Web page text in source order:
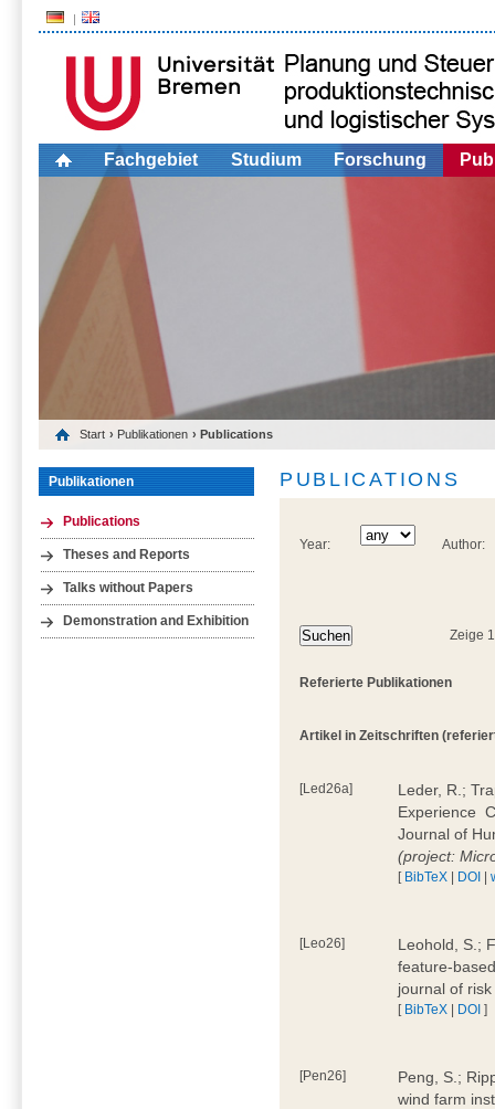
Fachgebiet Studium Forschung
Start › Publikationen › Publications
Publikationen
Publications
Theses and Reports
Talks without Papers
Demonstration and Exhibition
PUBLICATIONS
Year: Author:
Zeige
Referierte Publikationen
Artikel in Zeitschriften
[Led26a]
Leder, R.;
Experience 
Journal of
(project:
[ BibTeX | DOI |
[Leo26]
Leohold, S.;
feature-
journal of
[ BibTeX | DOI ]
[Pen26]
Peng, S.;
wind farm